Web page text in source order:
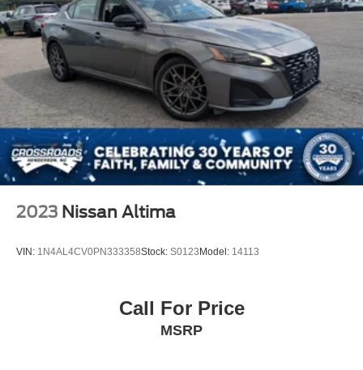
2023 Nissan Altima
VIN: 1N4AL4CV0PN333358Stock: S0123 Model: 14113
Call For Price
MSRP